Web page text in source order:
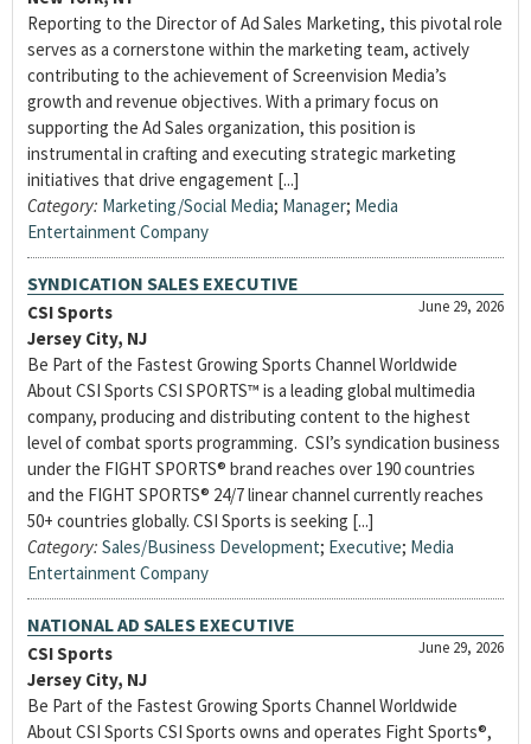
Reporting to the Director of Ad Sales Marketing, this pivotal role
serves as a cornerstone within the marketing team, actively
contributing to the achievement of Screenvision Media’s
growth and revenue objectives. With a primary focus on
supporting the Ad Sales organization, this position is
instrumental in crafting and executing strategic marketing
initiatives that drive engagement [...]
Category: Marketing/Social Media; Manager; Media
Entertainment Company
SYNDICATION SALES EXECUTIVE
June 29, 2026
CSI Sports
Jersey City, NJ
Be Part of the Fastest Growing Sports Channel Worldwide
About CSI Sports CSI SPORTS™ is a leading global multimedia
company, producing and distributing content to the highest
level of combat sports programming. CSI’s syndication business
under the FIGHT SPORTS® brand reaches over 190 countries
and the FIGHT SPORTS® 24/7 linear channel currently reaches
50+ countries globally. CSI Sports is seeking [...]
Category: Sales/Business Development; Executive; Media
Entertainment Company
NATIONAL AD SALES EXECUTIVE
June 29, 2026
CSI Sports
Jersey City, NJ
Be Part of the Fastest Growing Sports Channel Worldwide
About CSI Sports CSI Sports owns and operates Fight Sports®,